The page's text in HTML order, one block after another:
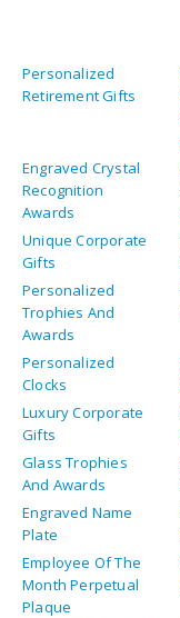
Personalized
Retirement Gifts
Engraved Crystal
Recognition
Awards
Unique Corporate
Gifts
Personalized
Trophies And
Awards
Personalized
Clocks
Luxury Corporate
Gifts
Glass Trophies
And Awards
Engraved Name
Plate
Employee Of The
Month Perpetual
Plaque